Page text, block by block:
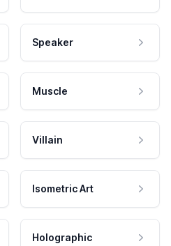
Speaker
Muscle
Villain
Isometric Art
Holographic